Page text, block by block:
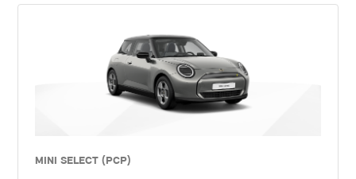
MINI SELECT (PCP)